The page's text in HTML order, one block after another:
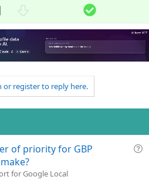
o
w
v
t
e
S
o
l
u
t
o
n
or register to reply here.
Q
of priority for GBP
for Google Local